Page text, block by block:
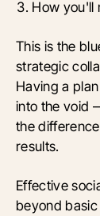
How you'll
This is the
strategic
Having a
into the void
the
results.
Effective
beyond